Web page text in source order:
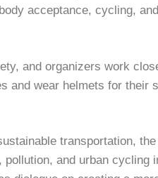
acceptance, cycling,
and organizers work
and wear helmets for
transportation,
and urban